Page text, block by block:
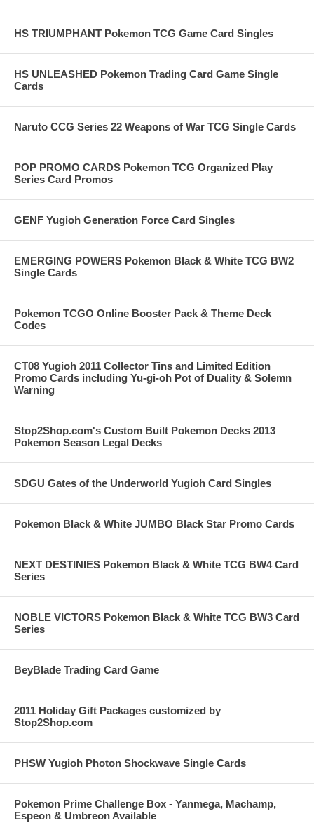
HS TRIUMPHANT Pokemon TCG Game Card Singles
HS UNLEASHED Pokemon Trading Card Game Single
Cards
Naruto CCG Series 22 Weapons of War TCG Single Cards
POP PROMO CARDS Pokemon TCG Organized Play
Series Card Promos
GENF Yugioh Generation Force Card Singles
EMERGING POWERS Pokemon Black & White TCG BW2
Single Cards
Pokemon TCGO Online Booster Pack & Theme Deck
Codes
CT08 Yugioh 2011 Collector Tins and Limited Edition
Promo Cards including Yu-gi-oh Pot of Duality & Solemn
Warning
Stop2Shop.com's Custom Built Pokemon Decks 2013
Pokemon Season Legal Decks
SDGU Gates of the Underworld Yugioh Card Singles
Pokemon Black & White JUMBO Black Star Promo Cards
NEXT DESTINIES Pokemon Black & White TCG BW4 Card
Series
NOBLE VICTORS Pokemon Black & White TCG BW3 Card
Series
BeyBlade Trading Card Game
2011 Holiday Gift Packages customized by
Stop2Shop.com
PHSW Yugioh Photon Shockwave Single Cards
Pokemon Prime Challenge Box - Yanmega, Machamp,
Espeon & Umbreon Available